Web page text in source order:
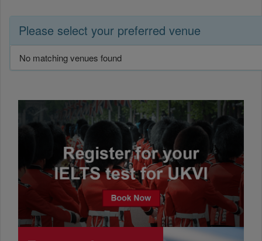
Please select your preferred venue
No matching venues found